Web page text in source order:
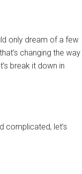
only dream of a few
changing the way
break it down in
complicated, let’s